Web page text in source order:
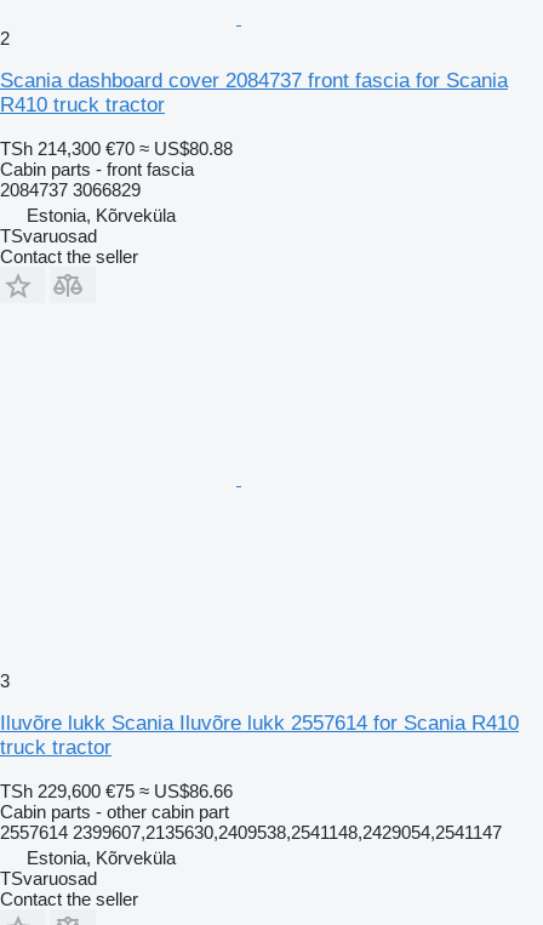
2
Scania dashboard cover 2084737 front fascia for Scania
R410 truck tractor
TSh 214,300 €70 ≈ US$80.88
Cabin parts - front fascia
2084737 3066829
Estonia, Kõrveküla
TSvaruosad
Contact the seller
3
Iluvõre lukk Scania Iluvõre lukk 2557614 for Scania R410
truck tractor
TSh 229,600 €75 ≈ US$86.66
Cabin parts - other cabin part
2557614 2399607,2135630,2409538,2541148,2429054,2541147
Estonia, Kõrveküla
TSvaruosad
Contact the seller